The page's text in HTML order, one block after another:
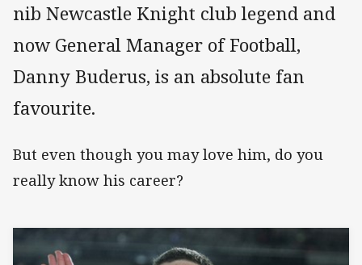
nib Newcastle Knight club legend and
now General Manager of Football,
Danny Buderus, is an absolute fan
favourite.
But even though you may love him, do you
really know his career?